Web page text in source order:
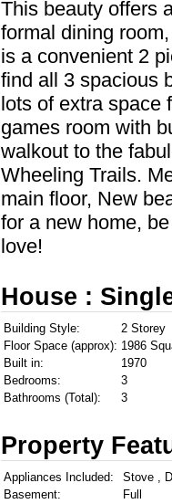
This beauty offers
formal dining
is a convenient 2
find all 3 spacious
lots of extra space
games room with
walkout to the
Wheeling Trails.
main floor, New
for a new home,
love!
House :
Building Style:
2 Storey
Floor Space (approx): 1986
Built in:
1970
Bedrooms:
3
Bathrooms (Total):
3
Property
Appliances Included:
Stove ,
Basement:
Full